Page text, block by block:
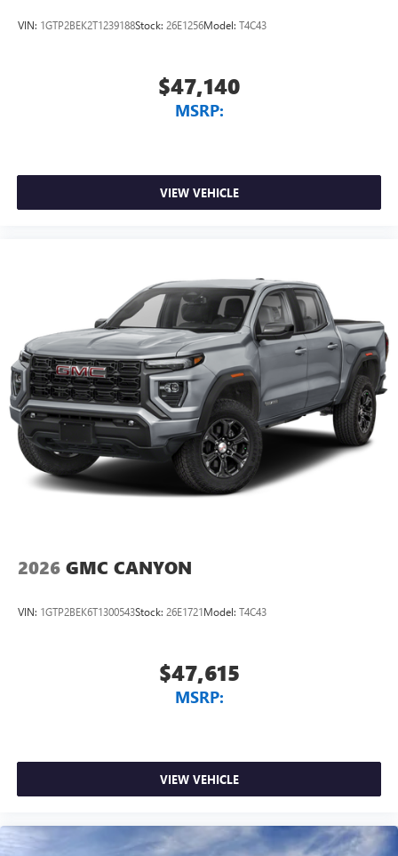
VIN: 1GTP2BEK2T1239188Stock: 26E1256Model: T4C43
$47,140
MSRP:
VIEW VEHICLE
2026 GMC CANYON
VIN: 1GTP2BEK6T1300543Stock: 26E1721Model: T4C43
$47,615
MSRP:
VIEW VEHICLE